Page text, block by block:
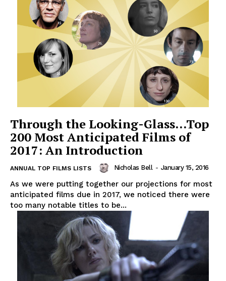
Through the Looking-Glass…Top
200 Most Anticipated Films of
2017: An Introduction
ANNUAL TOP FILMS LISTS Nicholas Bell - January 15, 2016
As we were putting together our projections for most
anticipated films due in 2017, we noticed there were
too many notable titles to be...